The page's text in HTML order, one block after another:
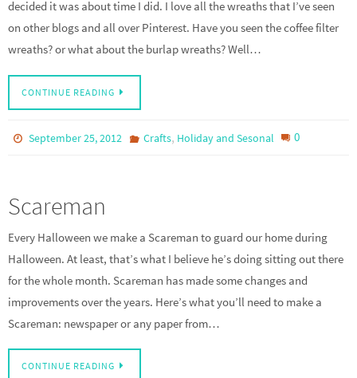
decided it was about time I did. I love all the wreaths that I’ve seen
on other blogs and all over Pinterest. Have you seen the coffee filter
wreaths? or what about the burlap wreaths? Well…
CONTINUE READING
September 25, 2012 Crafts, Holiday and Sesonal 0
Scareman
Every Halloween we make a Scareman to guard our home during
Halloween. At least, that’s what I believe he’s doing sitting out there
for the whole month. Scareman has made some changes and
improvements over the years. Here’s what you’ll need to make a
Scareman: newspaper or any paper from…
CONTINUE READING